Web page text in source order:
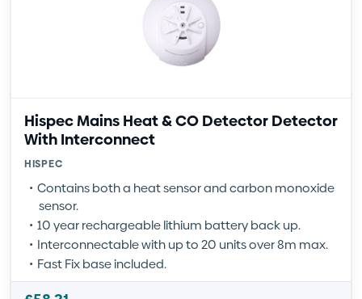
Hispec Mains Heat & CO Detector Detector
With Interconnect
HISPEC
Contains both a heat sensor and carbon monoxide
sensor.
10 year rechargeable lithium battery back up.
Interconnectable with up to 20 units over 8m max.
Fast Fix base included.